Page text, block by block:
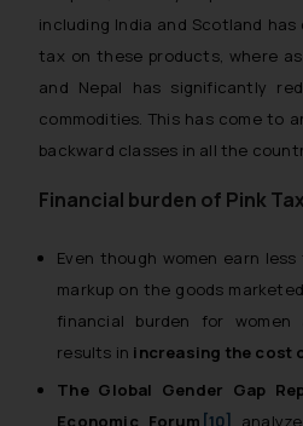
including India and Scotland
tax on these products, where as
and Nepal has significantly
commodities. This has come to
backward classes in all the
Financial burden of Pink
Even though women earn
markup on the goods
financial burden for women
results in increasing the cost
The Global Gender Gap
Economic Forum [10]